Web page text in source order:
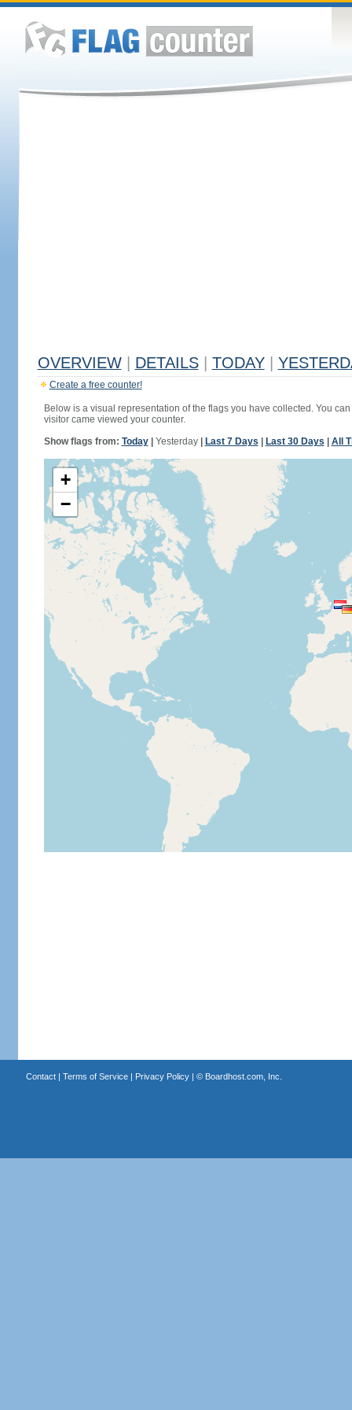
OVERVIEW DETAILS TODAY
Create a free counter!
Below is a visual representation of the flags you have collected. You
visitor came viewed your counter.
Show flags from: Today| Yesterday| Last 7 Days Last 30 Days All
+
−
Contact| Terms of Service| Privacy Policy| © Boardhost.com, Inc.